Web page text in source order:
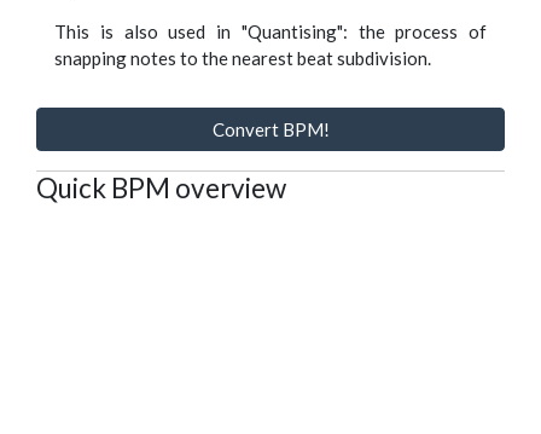
This is also used in "Quantising": the process of
snapping notes to the nearest beat subdivision.
Convert BPM!
Quick BPM overview